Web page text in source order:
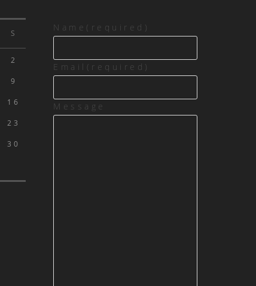
S
2
9
16
23
30
Name (required)
Email (required)
Message